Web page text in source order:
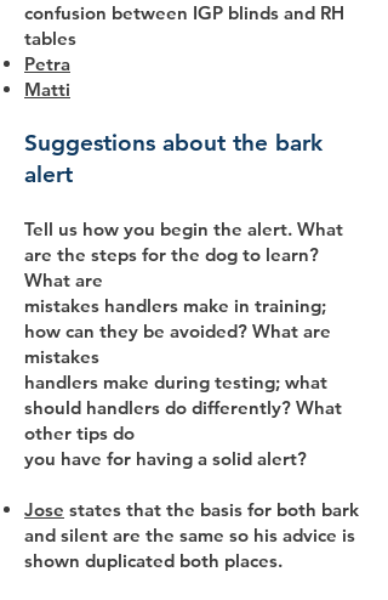
confusion between IGP blinds and RH
tables
Petra
Matti
Suggestions about the bark
alert
Tell us how you begin the alert. What
are the steps for the dog to learn?
What are
mistakes handlers make in training;
how can they be avoided? What are
mistakes
handlers make during testing; what
should handlers do differently? What
other tips do
you have for having a solid alert?
Jose states that the basis for both bark
and silent are the same so his advice is
shown duplicated both places.